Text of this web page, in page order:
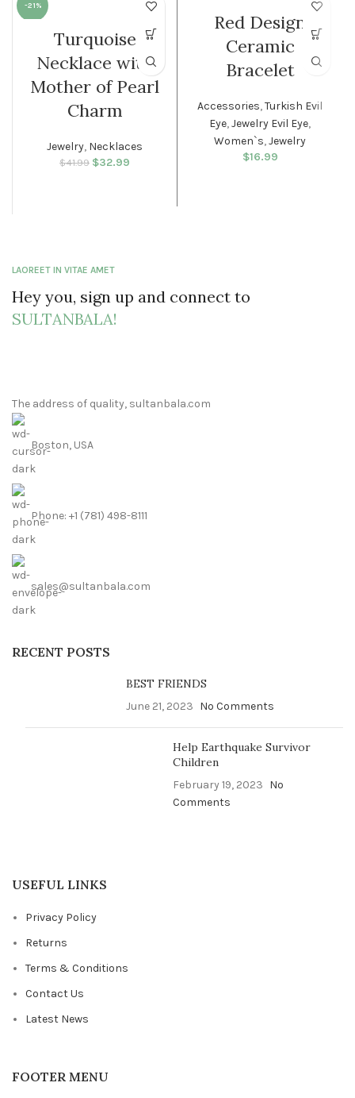
-21%
Turquoise
Necklace with
Mother of Pearl
Charm
Jewelry, Necklaces
$41.99
Original price
$32.99
Red Design
Ceramic
Bracelet
Accessories,Turkish Evil
Eye,Jewelry Evil Eye,
Women`s,Jewelry
$16.99
LAOREET IN VITAE AMET
Hey you, sign up and connect to
SULTANBALA!
The address of quality, sultanbala.com
Boston, USA
Phone: +1 (781) 498-8111
sales@sultanbala.com
RECENT POSTS
BEST FRIENDS
June 21, 2023 No Comments
Help Earthquake Survivor
Children
February 19, 2023 No
Comments
USEFUL LINKS
Privacy Policy
Returns
Terms & Conditions
Contact Us
Latest News
FOOTER MENU